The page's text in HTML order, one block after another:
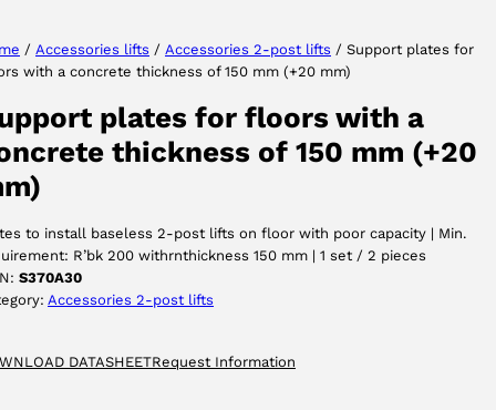
/ Accessories lifts / Accessories 2-post lifts / Support plates for
with a concrete thickness of 150 mm (+20 mm)
plates for floors with a
thickness of 150 mm (+20
to install baseless 2-post lifts on floor with poor capacity | Min.
R’bk 200 withrnthickness 150 mm | 1 set / 2 pieces
S370A30
Accessories 2-post lifts
DATASHEETRequest Information
ACCEPT